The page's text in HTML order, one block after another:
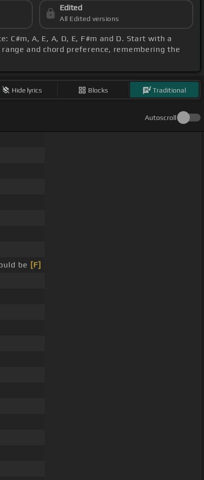
Edited
All Edited versions
C#m, A, E, A, D, E, F#m and D. Start with a
and chord preference, remembering the
Hide lyrics Blocks Traditional
Autoscroll
be [F]